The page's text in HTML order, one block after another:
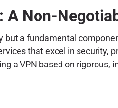
A Non-
but a fundamental
that excel in security,
a VPN based on